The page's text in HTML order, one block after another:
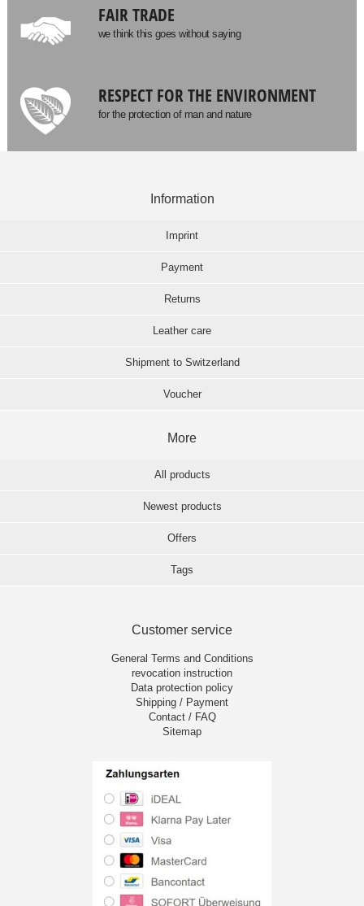
FAIR TRADE
we think this goes without saying
RESPECT FOR THE ENVIRONMENT
for the protection of man and nature
Information
Imprint
Payment
Returns
Leather care
Shipment to Switzerland
Voucher
More
All products
Newest products
Offers
Tags
Customer service
General Terms and Conditions
revocation instruction
Data protection policy
Shipping / Payment
Contact / FAQ
Sitemap